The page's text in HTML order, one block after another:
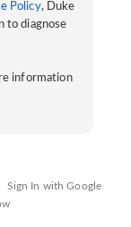
Policy, Duke
to diagnose
information
Sign In with Google